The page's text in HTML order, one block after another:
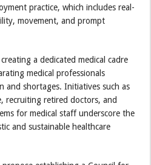
practice, which includes real-
movement, and prompt
a dedicated medical cadre
medical professionals
and shortages. Initiatives such as
recruiting retired doctors, and
for medical staff underscore the
and sustainable healthcare